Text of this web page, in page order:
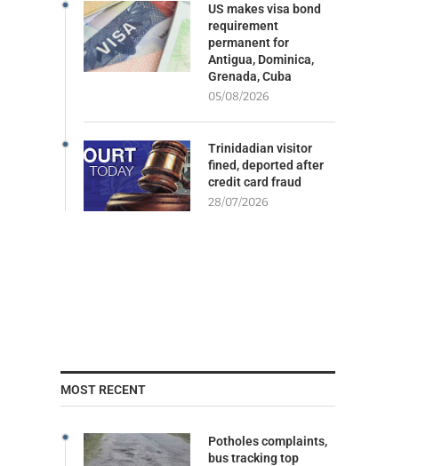
US makes visa bond
requirement
permanent for
Antigua, Dominica,
Grenada, Cuba
05/08/2026
Trinidadian visitor
fined, deported after
credit card fraud
28/07/2026
MOST RECENT
Potholes complaints,
bus tracking top